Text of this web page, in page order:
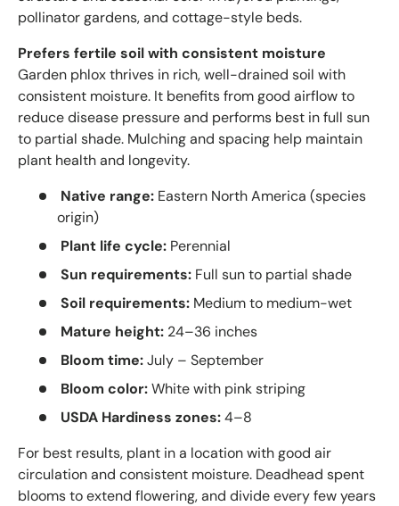
pollinator gardens, and cottage-style beds.
Prefers fertile soil with consistent moisture
Garden phlox thrives in rich, well-drained soil with
consistent moisture. It benefits from good airflow to
reduce disease pressure and performs best in full sun
to partial shade. Mulching and spacing help maintain
plant health and longevity.
Native range: Eastern North America (species
origin)
Plant life cycle: Perennial
Sun requirements: Full sun to partial shade
Soil requirements: Medium to medium-wet
Mature height: 24–36 inches
Bloom time:July – September
Bloom color:White with pink striping
USDA Hardiness zones:4–8
For best results, plant in a location with good air
circulation and consistent moisture. Deadhead spent
blooms to extend flowering, and divide every few years